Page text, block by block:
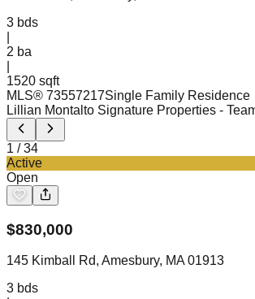
3 bds
2 ba
1520 sqft
MLS® 73557217Single Family Residence
Lillian Montalto Signature Properties -
1 /34
Active
Open
$830,000
145 Kimball Rd, Amesbury, MA 01913
3 bds